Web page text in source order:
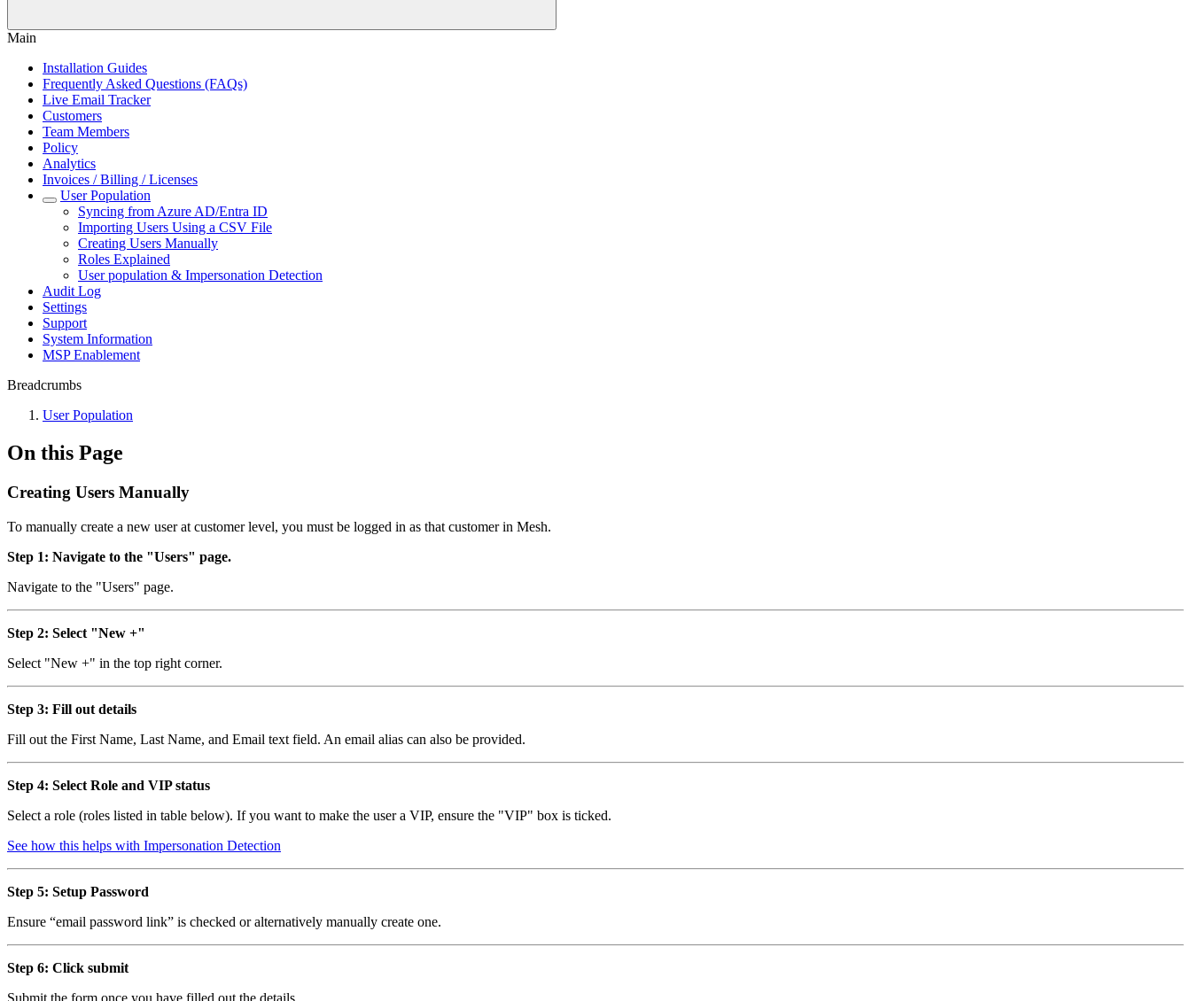
Main
Installation Guides
Frequently Asked Questions (FAQs)
Live Email Tracker
Customers
Team Members
Policy
Analytics
Invoices / Billing / Licenses
User Population
Syncing from Azure AD/Entra ID
Importing Users Using a CSV File
Creating Users Manually
Roles Explained
User population & Impersonation Detection
Audit Log
Settings
Support
System Information
MSP Enablement
Breadcrumbs
User Population
On this Page
Creating Users Manually
To manually create a new user at customer level, you must be logged in as that customer in Mesh.
Step 1: Navigate to the "Users" page.
Navigate to the "Users" page.
Step 2: Select "New +"
Select "New +" in the top right corner.
Step 3: Fill out details
Fill out the First Name, Last Name, and Email text field. An email alias can also be provided.
Step 4: Select Role and VIP status
Select a role (roles listed in table below). If you want to make the user a VIP, ensure the "VIP" box is ticked.
See how this helps with Impersonation Detection
Step 5: Setup Password
Ensure “email password link” is checked or alternatively manually create one.
Step 6: Click submit
Submit the form once you have filled out the details